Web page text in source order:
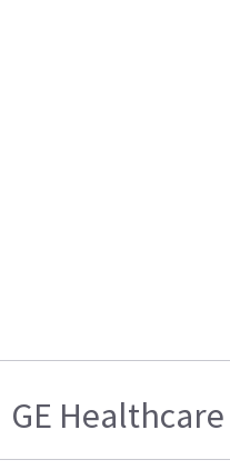
GE Healthcare